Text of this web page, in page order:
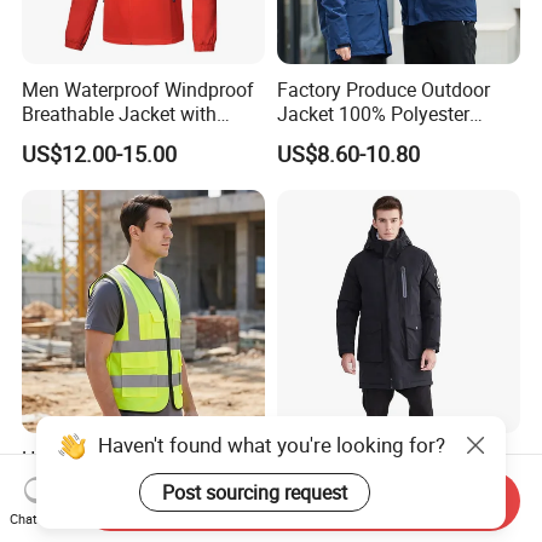
Men Waterproof Windproof
Breathable Jacket with
Hoody Windbreaker
Lightweight Clothes Rain
Jacket with Mesh Lining
US$12.00-15.00
Factory Produce Outdoor
Jacket 100% Polyester
Windbreaker Waterproof
Winter Unisex Jacket
US$8.60-10.80
High Visibility Reflective
Safety Vest 100% Polyester
Fluorescent Yellow with
Pockets
US$3.00-5.00
2021 New Styles High
Quality Waterproof
Windbreaker Insulated
Winter Men's Jackets Coats
US$45.00-102.80
Haven't found what you're looking for?
Post sourcing request
Chat Now
Send Inquiry